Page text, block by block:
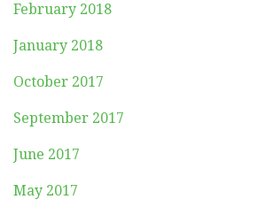
February 2018
January 2018
October 2017
September 2017
June 2017
May 2017